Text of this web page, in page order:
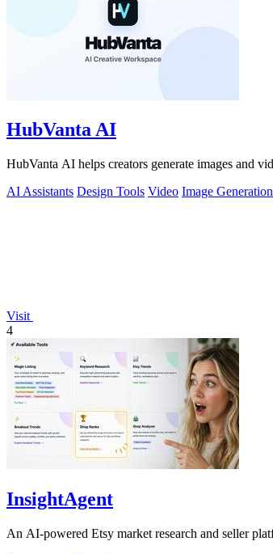
HubVanta AI
HubVanta AI helps creators generate images and
AI Assistants Design Tools Video Image Generation
Visit
4
InsightAgent
An AI-powered Etsy market research and seller